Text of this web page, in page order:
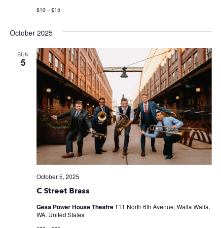
$10 – $15
October 2025
SUN
5
C Street Brass
October 5, 2025
Gesa Power House Theatre 111 North 6th Avenue, Walla Walla,
WA, United States